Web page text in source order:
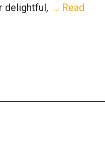
Pathology
delightful, … Read